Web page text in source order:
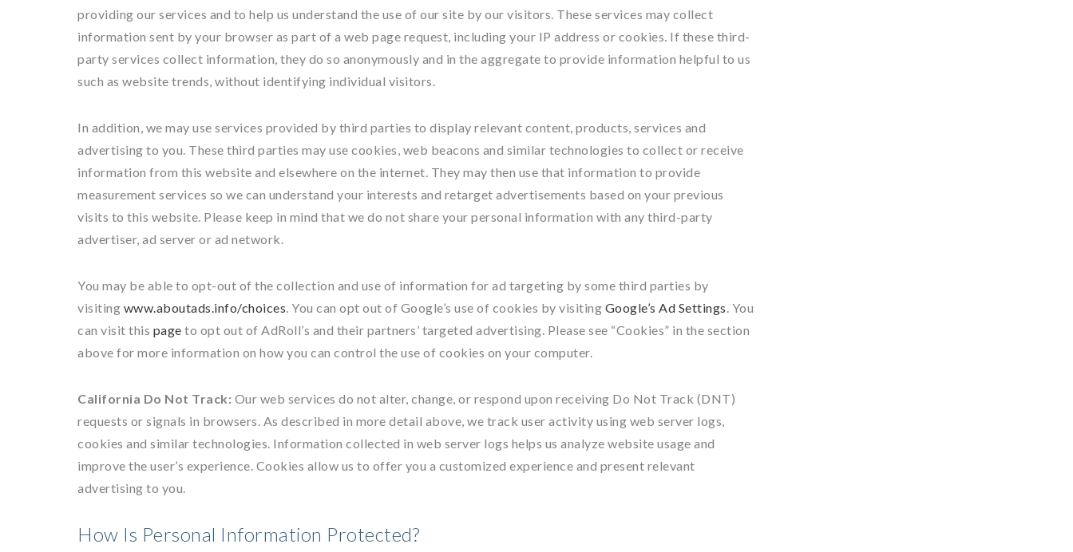
providing our services and to help us understand the use of our site by our visitors. These services may collect
information sent by your browser as part of a web page request, including your IP address or cookies. If these third-
party services collect information, they do so anonymously and in the aggregate to provide information helpful to us
such as website trends, without identifying individual visitors.
In addition, we may use services provided by third parties to display relevant content, products, services and
advertising to you. These third parties may use cookies, web beacons and similar technologies to collect or receive
information from this website and elsewhere on the internet. They may then use that information to provide
measurement services so we can understand your interests and retarget advertisements based on your previous
visits to this website. Please keep in mind that we do not share your personal information with any third-party
advertiser, ad server or ad network.
You may be able to opt-out of the collection and use of information for ad targeting by some third parties by
visiting www.aboutads.info/choices. You can opt out of Google’s use of cookies by visiting Google’s Ad Settings. You
can visit this page to opt out of AdRoll’s and their partners’ targeted advertising. Please see “Cookies” in the section
above for more information on how you can control the use of cookies on your computer.
California Do Not Track: Our web services do not alter, change, or respond upon receiving Do Not Track (DNT)
requests or signals in browsers. As described in more detail above, we track user activity using web server logs,
cookies and similar technologies. Information collected in web server logs helps us analyze website usage and
improve the user’s experience. Cookies allow us to offer you a customized experience and present relevant
advertising to you.
How Is Personal Information Protected?